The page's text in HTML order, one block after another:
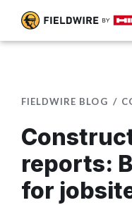
FIELDWIRE BLOG
reports:
for